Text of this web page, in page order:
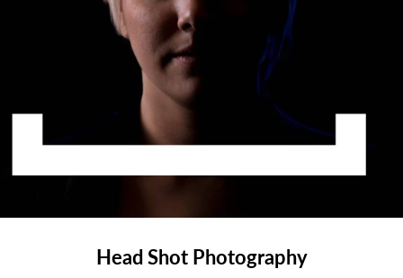
Head Shot Photography